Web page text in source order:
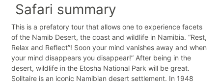
Safari summary
This is a prefatory tour that allows one to experience facets
of the Namib Desert, the coast and wildlife in Namibia. “Rest,
Relax and Reflect”! Soon your mind vanishes away and when
your mind disappears you disappear!” After being in the
desert, wildlife in the Etosha National Park will be great.
Solitaire is an iconic Namibian desert settlement. In 1948